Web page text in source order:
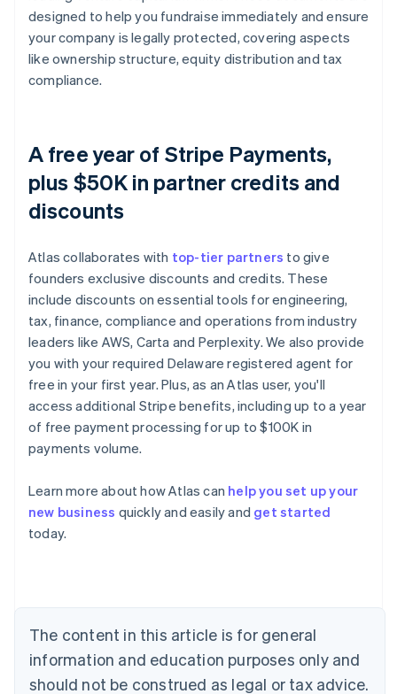
designed to help you fundraise immediately and ensure
your company is legally protected, covering aspects
like ownership structure, equity distribution and tax
compliance.
A free year of Stripe Payments,
plus $50K in partner credits and
discounts
Atlas collaborates with top-tier partners to give
founders exclusive discounts and credits. These
include discounts on essential tools for engineering,
tax, finance, compliance and operations from industry
leaders like AWS, Carta and Perplexity. We also provide
you with your required Delaware registered agent for
free in your first year. Plus, as an Atlas user, you'll
access additional Stripe benefits, including up to a year
of free payment processing for up to $100K in
payments volume.
Learn more about how Atlas can help you set up your
new business quickly and easily and get started
today.
The content in this article is for general
information and education purposes only and
should not be construed as legal or tax advice.
Australia
English
NederlandsFrançaisDeutschEnglish
Brazil
PortuguêsEnglish
Bulgaria
English